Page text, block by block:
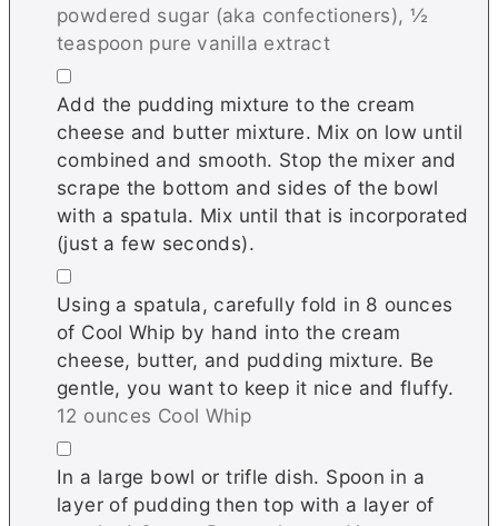
powdered sugar (aka confectioners), ½
teaspoon pure vanilla extract
▢
Add the pudding mixture to the cream
cheese and butter mixture. Mix on low until
combined and smooth. Stop the mixer and
scrape the bottom and sides of the bowl
with a spatula. Mix until that is incorporated
(just a few seconds).
▢
Using a spatula, carefully fold in 8 ounces
of Cool Whip by hand into the cream
cheese, butter, and pudding mixture. Be
gentle, you want to keep it nice and fluffy.
12 ounces Cool Whip
▢
In a large bowl or trifle dish. Spoon in a
layer of pudding then top with a layer of